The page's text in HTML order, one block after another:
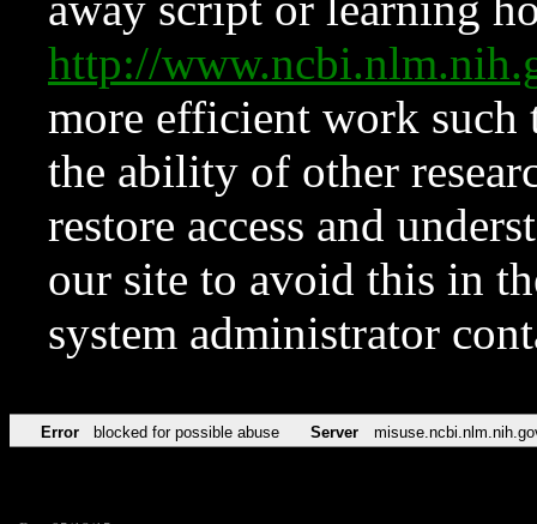
http://
more efficient work such
the ability of other
restore access and
our site to avoid this in
system administrator
Error blocked for possible abuse Server